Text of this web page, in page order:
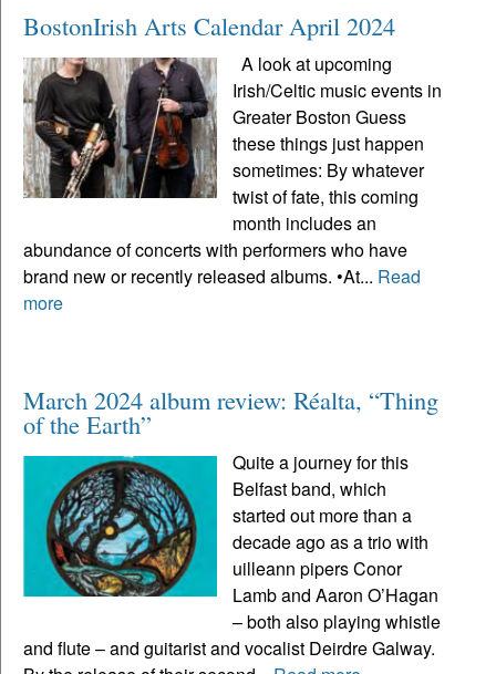
BostonIrish Arts Calendar April 2024
A look at upcoming
Irish/Celtic music events in
Greater Boston Guess
these things just happen
sometimes: By whatever
twist of fate, this coming
month includes an
abundance of concerts with performers who have
brand new or recently released albums. •At... Read
more
March 2024 album review: Réalta, “Thing
of the Earth”
Quite a journey for this
Belfast band, which
started out more than a
decade ago as a trio with
uilleann pipers Conor
Lamb and Aaron O’Hagan
– both also playing whistle
and flute – and guitarist and vocalist Deirdre Galway.